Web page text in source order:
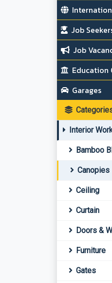
Job
Job
Education
Garages
Interior
Bamboo
Canopies
Ceiling
Curtain
Doors &
Furniture
Gates